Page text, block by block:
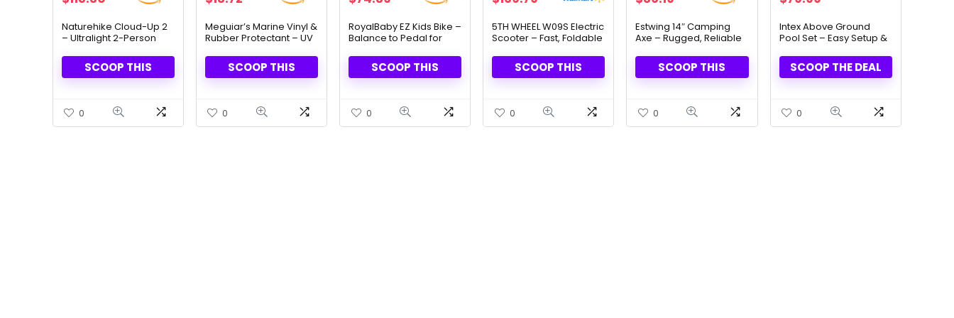
was:
$169.00.
is:
$118.30.
Naturehike Cloud-Up 2
– Ultralight 2-Person
SCOOP THIS
0
was:
$19.98.
is:
$13.72.
Meguiar’s Marine Vinyl &
Rubber Protectant – UV
SCOOP THIS
0
was:
$179.99.
is:
$74.39.
RoyalBaby EZ Kids Bike –
Balance to Pedal for
SCOOP THIS
0
was:
$268.99.
is:
$169.79.
5TH WHEEL W09S Electric
Scooter – Fast, Foldable
SCOOP THIS
0
was:
$46.01.
is:
$36.19.
Estwing 14″ Camping
Axe – Rugged, Reliable
SCOOP THIS
0
was:
$137.99.
is:
$79.99.
Intex Above Ground
Pool Set – Easy Setup &
SCOOP THE DEAL
0